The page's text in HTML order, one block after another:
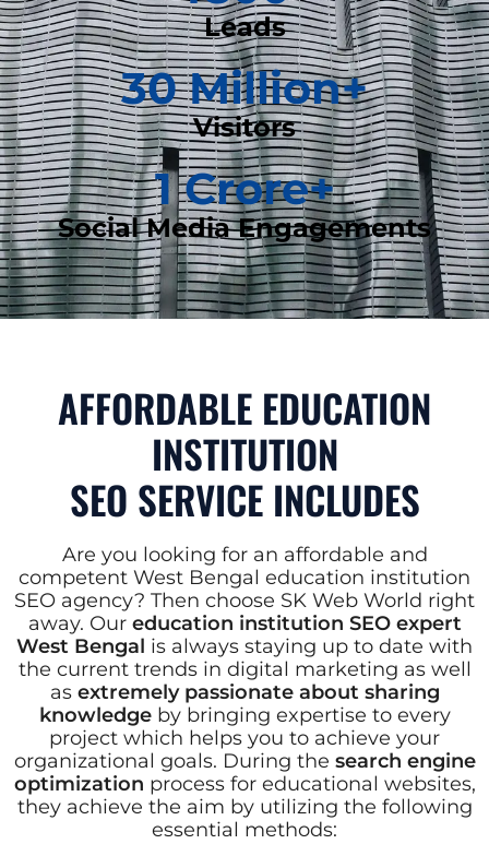
Leads
Visitors
30 Million+
Social Media Engagements
1 Crore+
AFFORDABLE EDUCATION
INSTITUTION
SEO SERVICE INCLUDES
Are you looking for an affordable and
competent West Bengal education institution
SEO agency? Then choose SK Web World right
away. Our education institution SEO expert
West Bengal is always staying up to date with
the current trends in digital marketing as well
as extremely passionate about sharing
knowledgeby bringing expertise to every
project which helps you to achieve your
organizational goals. During the search engine
optimization process for educational websites,
they achieve the aim by utilizing the following
essential methods: